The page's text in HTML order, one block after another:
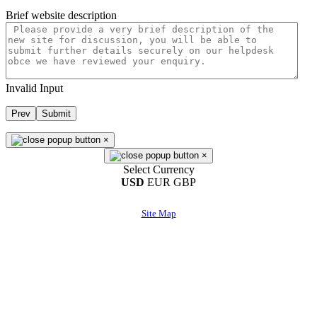
Brief website description
Invalid Input
Prev Submit
×
×
Select Currency
USD EUR GBP
Site Map